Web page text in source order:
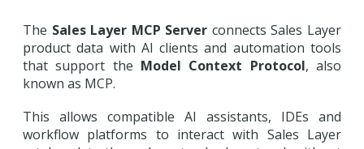
The Sales Layer MCP Server connects Sales Layer
product data with AI clients and automation tools
that support the Model Context Protocol, also
known as MCP.
This allows compatible AI assistants, IDEs and
workflow platforms to interact with Sales Layer